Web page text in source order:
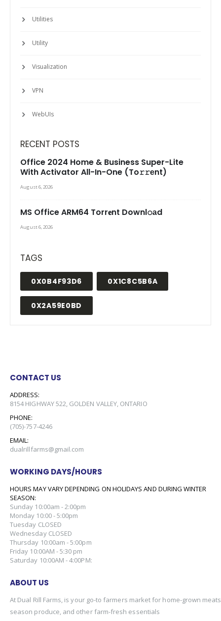
Utilities
Utility
Visualization
VPN
WebUIs
RECENT POSTS
Office 2024 Home & Business Super-Lite
With Activator All-In-One (To𝚛𝚛еnt)
August 6, 2026
MS Office ARM64 Torr𝐞nt Downl𝚘аd
August 6, 2026
TAGS
0X0B4F93D6 0X1C8C5B6A
0X2A59E0BD
CONTACT US
ADDRESS:
8154 HIGHWAY 522, GOLDEN VALLEY, ONTARIO
PHONE:
(705)-757-4246
EMAIL:
dualrillfarms@gmail.com
WORKING DAYS/HOURS
HOURS MAY VARY DEPENDING ON HOLIDAYS AND DURING WINTER
SEASON:
Sunday 10:00am - 2:00pm
Monday 10:00 - 5:00pm
Tuesday CLOSED
Wednesday CLOSED
Thursday 10:00am - 5:00pm
Friday 10:00AM - 5:30 pm
Saturday 10:00AM - 4:00PM:
ABOUT US
At Dual Rill Farms, is your go-to farmers market for home-grown
season produce, and other farm-fresh essentials